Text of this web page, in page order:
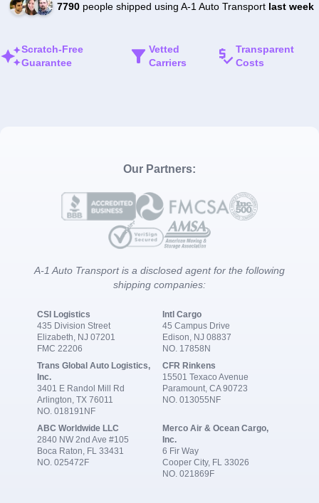
7790people shipped using A-1 Auto Transport last week
Scratch-Free
Guarantee
Vetted
Carriers
Transparent
Costs
Our Partners:
A-1 Auto Transport is a disclosed agent for the following
shipping companies:
CSI Logistics
435 Division Street
Elizabeth, NJ 07201
FMC 22206
Intl Cargo
45 Campus Drive
Edison, NJ 08837
NO. 17858N
Trans Global Auto Logistics,
Inc.
3401 E Randol Mill Rd
Arlington, TX 76011
NO. 018191NF
CFR Rinkens
15501 Texaco Avenue
Paramount, CA 90723
NO. 013055NF
ABC Worldwide LLC
2840 NW 2nd Ave #105
Boca Raton, FL 33431
NO. 025472F
Merco Air & Ocean Cargo,
Inc.
6 Fir Way
Cooper City, FL 33026
NO. 021869F